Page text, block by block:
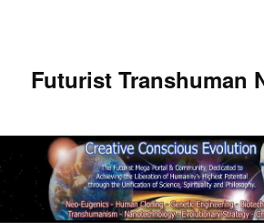
Futurist Transhuman